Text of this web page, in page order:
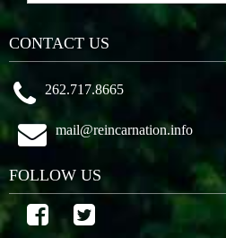
CONTACT US
262.717.8665
mail@reincarnation.info
FOLLOW US